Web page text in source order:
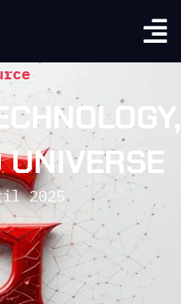
UNIVERSE
2025